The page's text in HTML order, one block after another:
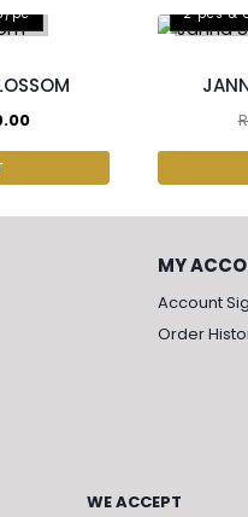
pc 2 pcs &
MY
Account
Order
WE ACCEPT